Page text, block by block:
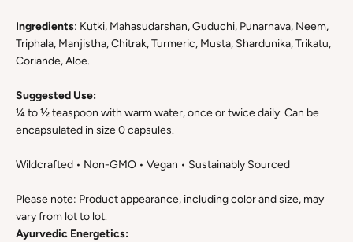
Ingredients: Kutki, Mahasudarshan, Guduchi, Punarnava, Neem,
Triphala, Manjistha, Chitrak, Turmeric, Musta, Shardunika, Trikatu,
Coriande, Aloe.
Suggested Use:
¼ to ½ teaspoon with warm water, once or twice daily. Can be
encapsulated in size 0 capsules.
Wildcrafted • Non-GMO • Vegan • Sustainably Sourced
Please note: Product appearance, including color and size, may
vary from lot to lot.
Ayurvedic Energetics: